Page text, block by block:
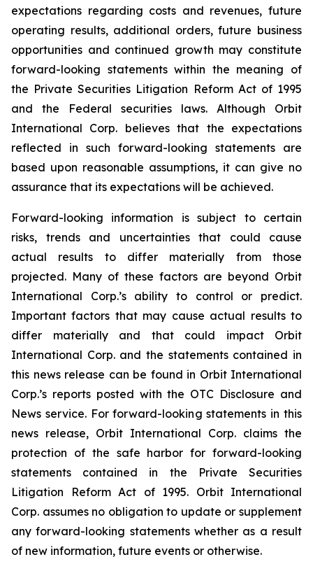
expectations regarding costs and revenues, future
operating results, additional orders, future business
opportunities and continued growth may constitute
forward-looking statements within the meaning of
the Private Securities Litigation Reform Act of 1995
and the Federal securities laws. Although Orbit
International Corp. believes that the expectations
reflected in such forward-looking statements are
based upon reasonable assumptions, it can give no
assurance that its expectations will be achieved.
Forward-looking information is subject to certain
risks, trends and uncertainties that could cause
actual results to differ materially from those
projected. Many of these factors are beyond Orbit
International Corp.’s ability to control or predict.
Important factors that may cause actual results to
differ materially and that could impact Orbit
International Corp. and the statements contained in
this news release can be found in Orbit International
Corp.’s reports posted with the OTC Disclosure and
News service. For forward-looking statements in this
news release, Orbit International Corp. claims the
protection of the safe harbor for forward-looking
statements contained in the Private Securities
Litigation Reform Act of 1995. Orbit International
Corp. assumes no obligation to update or supplement
any forward-looking statements whether as a result
of new information, future events or otherwise.